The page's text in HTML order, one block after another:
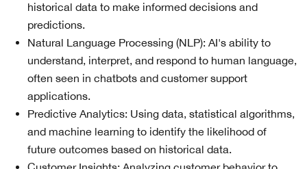
historical data to make informed decisions and
predictions.
Natural Language Processing (NLP): AI's ability to
understand, interpret, and respond to human language,
often seen in chatbots and customer support
applications.
Predictive Analytics: Using data, statistical algorithms,
and machine learning to identify the likelihood of
future outcomes based on historical data.